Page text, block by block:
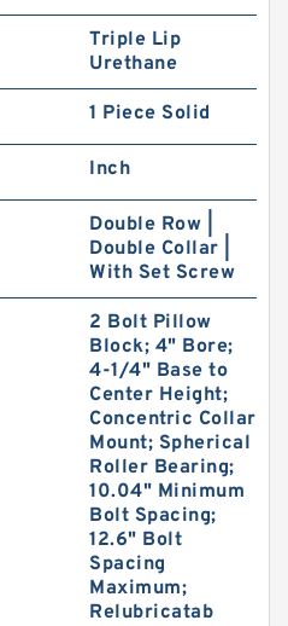
Triple Lip
Urethane
1 Piece Solid
Inch
Double Row |
Double Collar |
With Set Screw
2 Bolt Pillow
Block; 4" Bore;
4-1/4" Base to
Center Height;
Concentric Collar
Mount; Spherical
Roller Bearing;
10.04" Minimum
Bolt Spacing;
12.6" Bolt
Spacing
Maximum;
Relubricatab